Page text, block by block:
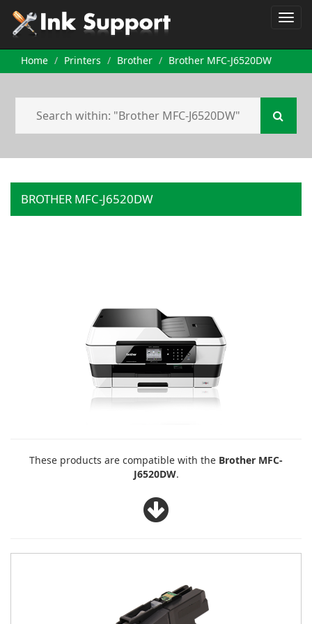
Home Printers Brother Brother MFC-J6520DW
BROTHER MFC-J6520DW
These products are compatible with the Brother MFC-
J6520DW.